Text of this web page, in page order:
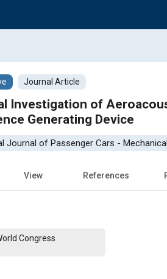
Journal Article
Investigation of
Generating Device
Journal of Passenger Cars -
View References
Congress